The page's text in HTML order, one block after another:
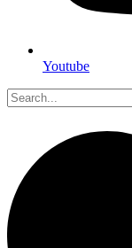
Youtube